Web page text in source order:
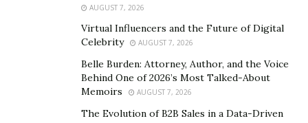
complaint is a document outlining the plaintiff’s facts
and legal theories requesting relief.
Request for compensation or damages. The
AUGUST 7, 2026
Virtual Influencers and the Future of Digital
Celebrity
AUGUST 7, 2026
Belle Burden: Attorney, Author, and the Voice
Behind One of 2026’s Most Talked-About
Memoirs
AUGUST 7, 2026
The Evolution of B2B Sales in a Data-Driven